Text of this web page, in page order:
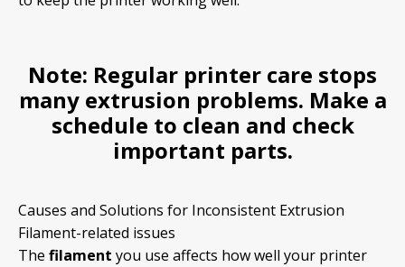
Note: Regular printer care stops
many extrusion problems. Make a
schedule to clean and check
important parts.
Causes and Solutions for Inconsistent Extrusion
Filament-related issues
The filament you use affects how well your printer